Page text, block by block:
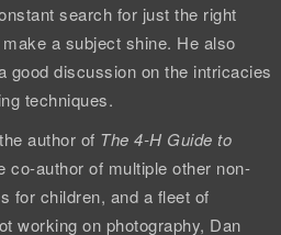
search for just the right
a subject shine. He also
good discussion on the intricacies
techniques.
author of The 4-H Guide to
co-author of multiple other non-
for children, and a fleet of
working on photography, Dan